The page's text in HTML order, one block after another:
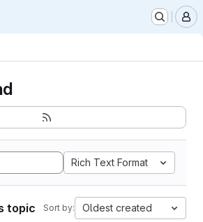
Rich Text Format
topic Sort by: Oldest created